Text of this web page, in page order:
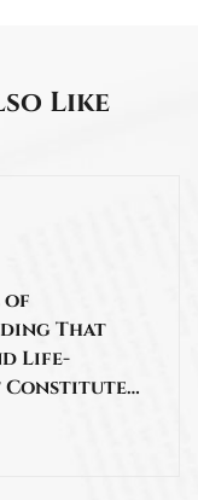
Like
of
That
Life-
Constitute…